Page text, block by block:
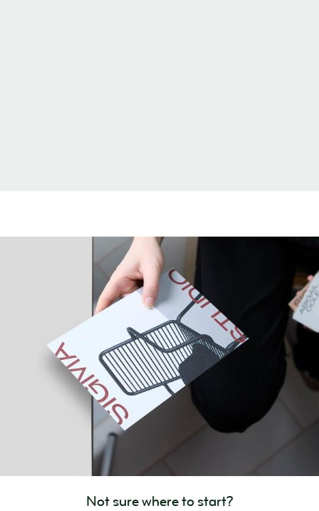
Not sure where to start?